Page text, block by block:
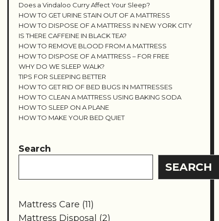
Does a Vindaloo Curry Affect Your Sleep?
HOW TO GET URINE STAIN OUT OF A MATTRESS
HOW TO DISPOSE OF A MATTRESS IN NEW YORK CITY
IS THERE CAFFEINE IN BLACK TEA?
HOW TO REMOVE BLOOD FROM A MATTRESS
HOW TO DISPOSE OF A MATTRESS – FOR FREE
WHY DO WE SLEEP WALK?
TIPS FOR SLEEPING BETTER
HOW TO GET RID OF BED BUGS IN MATTRESSES
HOW TO CLEAN A MATTRESS USING BAKING SODA
HOW TO SLEEP ON A PLANE
HOW TO MAKE YOUR BED QUIET
Search
SEARCH
Mattress Care (11)
Mattress Disposal (2)